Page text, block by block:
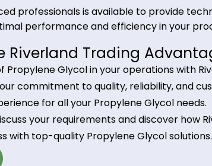
your specifications and
network of suppliers and efficient
supply of Propylene Glycol to
professionals is available to
optimal performance and efficiency in